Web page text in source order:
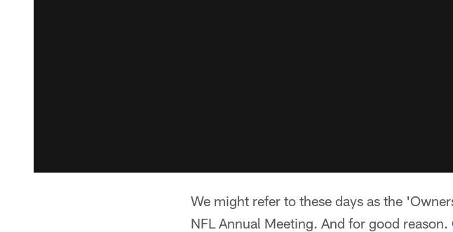
We might refer to these days as the
NFL Annual Meeting. And for good